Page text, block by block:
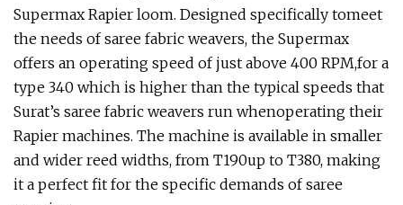
Supermax Rapier loom. Designed specifically tomeet
the needs of saree fabric weavers, the Supermax
offers an operating speed of just above 400 RPM,for a
type 340 which is higher than the typical speeds that
Surat’s saree fabric weavers run whenoperating their
Rapier machines. The machine is available in smaller
and wider reed widths, from T190up to T380, making
it a perfect fit for the specific demands of saree